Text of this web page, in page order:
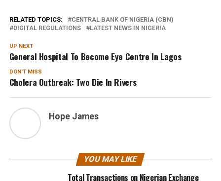
RELATED TOPICS:
CENTRAL BANK OF NIGERIA (CBN)
DIGITAL REGULATIONS
LATEST NEWS IN NIGERIA
UP NEXT
General Hospital To Become Eye Centre In Lagos
DON'T MISS
Cholera Outbreak: Two Die In Rivers
Hope James
YOU MAY LIKE
Total Transactions on Nigerian Exchange